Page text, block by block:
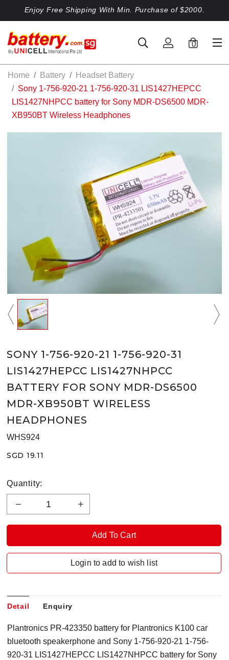
Enjoy Free Shipping With Min. Purchase of $2000.
0
Home Battery
Headset Battery
Sony 1-756-920-21 1-756-920-31 LIS1427HEPCC
LIS1427NHPCC battery for Sony MDR-DS6500 MDR-
XB950BT Wireless Headphones
SONY 1-756-920-21 1-756-920-31
LIS1427HEPCC LIS1427NHPCC
BATTERY FOR SONY MDR-DS6500
MDR-XB950BT WIRELESS
HEADPHONES
WHS924
SGD 19.11
Quantity:
Login to add to wish list
Detail Enquiry
Plantronics PR-423350 battery for Plantronics K100 car
bluetooth speakerphone and Sony 1-756-920-21 1-756-
920-31 LIS1427HEPCC LIS1427NHPCC battery for Sony